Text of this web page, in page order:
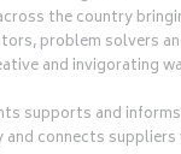
the country
problem solvers
and invigorating
supports and
connects suppliers